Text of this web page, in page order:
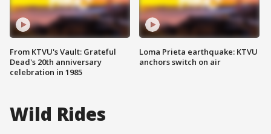
From KTVU's Vault: Grateful
Dead's 20th anniversary
celebration in 1985
Loma Prieta earthquake: KTVU
anchors switch on air
Wild Rides